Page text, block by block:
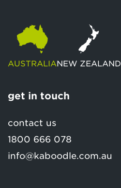
AUSTRALIANEW ZEALAND
get in touch
contact us
1800 666 078
info@kaboodle.com.au